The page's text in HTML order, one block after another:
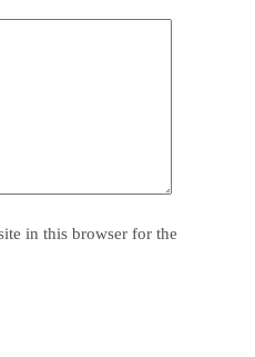
in this browser for the